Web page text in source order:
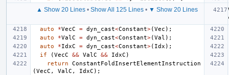
▲ Show 20 Lines • Show All 125 Lines • ▼ Show 20 Lines
auto
*VecC = dyn_cast<Constant>(Vec );
auto
*ValC = dyn_cast<Constant>(Val );
auto
*IdxC = dyn_cast<Constant>( Idx );
if
(VecC && ValC && IdxC )
return
ConstantFoldInsertElementInstruction
(VecC , ValC , IdxC );